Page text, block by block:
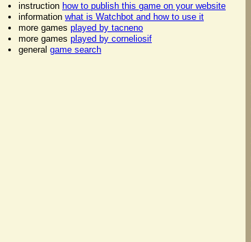
instruction how to publish this game on your website
information what is Watchbot and how to use it
more games played by tacneno
more games played by corneliosif
general game search